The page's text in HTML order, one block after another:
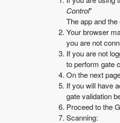
Control"
The app and
Your browser
you are not
If you are not
to perform gate
On the next
If you will have
gate validation
Proceed to the
Scanning: